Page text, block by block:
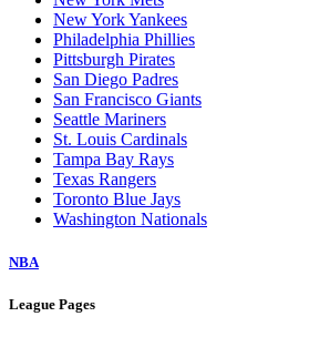
New York Yankees
Philadelphia Phillies
Pittsburgh Pirates
San Diego Padres
San Francisco Giants
Seattle Mariners
St. Louis Cardinals
Tampa Bay Rays
Texas Rangers
Toronto Blue Jays
Washington Nationals
NBA
League Pages